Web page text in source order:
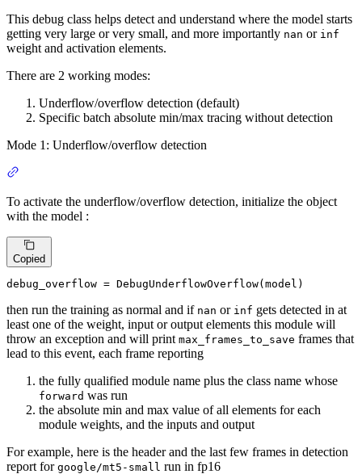
This debug class helps detect and understand where the model starts
getting very large or very small, and more importantly nan or inf
weight and activation elements.
There are 2 working modes:
Underflow/overflow detection (default)
Specific batch absolute min/max tracing without detection
Mode 1: Underflow/overflow detection
To activate the underflow/overflow detection, initialize the object
with the model :
Copied
debug_overflow = DebugUnderflowOverflow(model)
then run the training as normal and if nan or inf gets detected in at
least one of the weight, input or output elements this module will
throw an exception and will print max_frames_to_save frames that
lead to this event, each frame reporting
the fully qualified module name plus the class name whose
forward was run
the absolute min and max value of all elements for each
module weights, and the inputs and output
For example, here is the header and the last few frames in detection
report for google/mt5-small run in fp16